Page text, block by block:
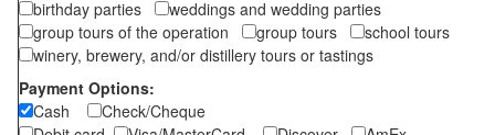
birthday parties
weddings and wedding parties
group tours of the operation
group tours
school tours
winery, brewery, and/or distillery tours or tastings
Payment Options:
Cash
Check/Cheque